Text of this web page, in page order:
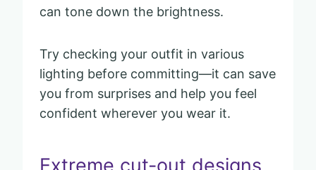
can tone down the brightness.
Try checking your outfit in various
lighting before committing—it can save
you from surprises and help you feel
confident wherever you wear it.